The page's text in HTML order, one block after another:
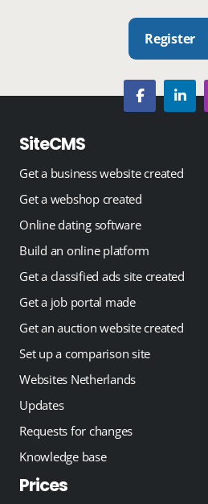
Register
SiteCMS
Get a business website created
Get a webshop created
Online dating software
Build an online platform
Get a classified ads site created
Get a job portal made
Get an auction website created
Set up a comparison site
Websites Netherlands
Updates
Requests for changes
Knowledge base
Prices